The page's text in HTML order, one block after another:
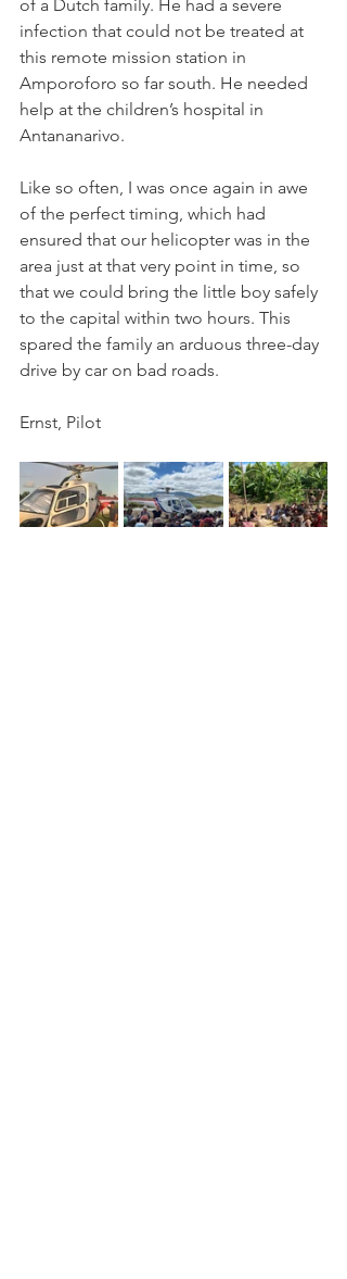
of a Dutch family. He had a severe
infection that could not be treated at
this remote mission station in
Amporoforo so far south. He needed
help at the children’s hospital in
Antananarivo.
Like so often, I was once again in awe
of the perfect timing, which had
ensured that our helicopter was in the
area just at that very point in time, so
that we could bring the little boy safely
to the capital within two hours. This
spared the family an arduous three-day
drive by car on bad roads.
Ernst, Pilot